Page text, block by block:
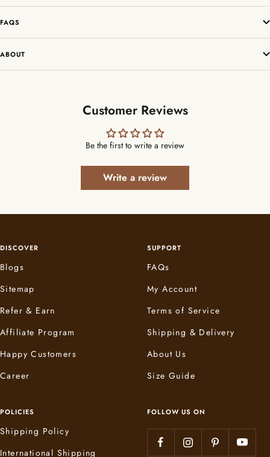
FAQS
ABOUT
Customer Reviews
Be the first to write a review
Write a review
DISCOVER
Blogs
Sitemap
Refer & Earn
Affiliate Program
Happy Customers
Career
SUPPORT
FAQs
My Account
Terms of Service
Shipping & Delivery
About Us
Size Guide
POLICIES
Shipping Policy
International Shipping
FOLLOW US ON